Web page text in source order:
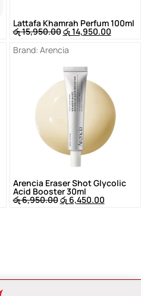
Lattafa Khamrah Perfum 100ml
රු15,950.00රු14,950.00
Brand: Arencia
Arencia Eraser Shot Glycolic
Acid Booster 30ml
රු6,950.00රු6,450.00